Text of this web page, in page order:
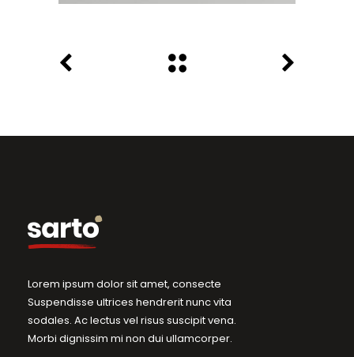
Lorem ipsum dolor sit amet, consecte
Suspendisse ultrices hendrerit nunc vita
sodales. Ac lectus vel risus suscipit vena.
Morbi dignissim mi non dui ullamcorper.